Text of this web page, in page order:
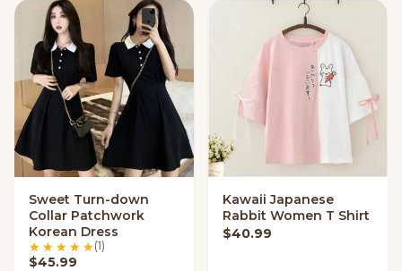
VIEW OPTIONS
Sweet Turn-down
Collar Patchwork
Korean Dress
(1)
$45.99
VIEW OPTIONS
Kawaii Japanese
Rabbit Women T Shirt
$40.99